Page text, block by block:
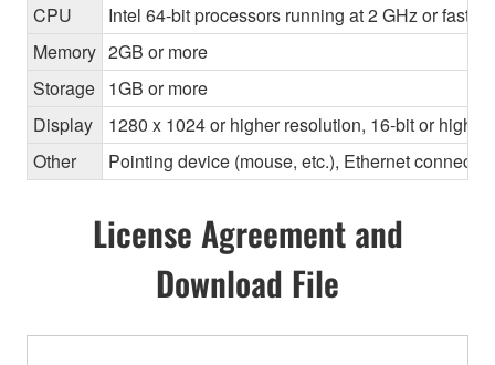
CPU
Intel 64-bit processors running at 2 GHz or
Memory 2GB or more
Storage 1GB or more
Display
1280 x 1024 or higher resolution, 16-bit or higher
Other
Pointing device (mouse, etc.), Ethernet
License Agreement and
Download File